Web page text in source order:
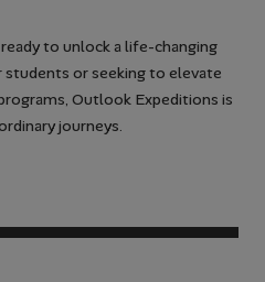
to unlock a life-changing
or seeking to elevate
Outlook Expeditions is
journeys.